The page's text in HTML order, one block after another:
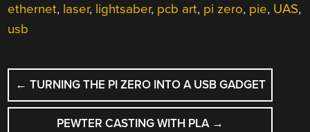
ethernet, laser, lightsaber, pcb art, pi zero, pie, UAS,
usb
POST
NAVIGATION
← TURNING THE PI ZERO INTO A USB GADGET
PEWTER CASTING WITH PLA →